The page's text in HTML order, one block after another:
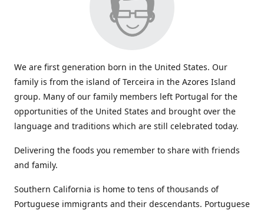
We are first generation born in the United States. Our
family is from the island of Terceira in the Azores Island
group. Many of our family members left Portugal for the
opportunities of the United States and brought over the
language and traditions which are still celebrated today.
Delivering the foods you remember to share with friends
and family.
Southern California is home to tens of thousands of
Portuguese immigrants and their descendants. Portuguese